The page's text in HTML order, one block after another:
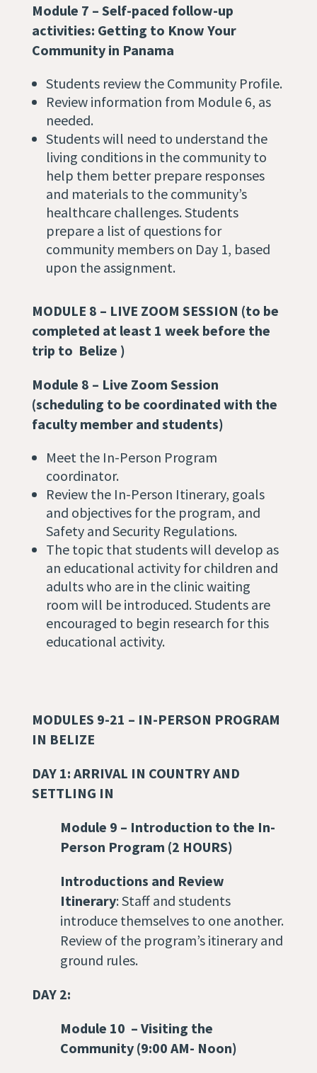
Module 7 – Self-paced follow-up
activities: Getting to Know Your
Community in Panama
Students review the Community Profile.
Review information from Module 6, as
needed.
Students will need to understand the
living conditions in the community to
help them better prepare responses
and materials to the community’s
healthcare challenges. Students
prepare a list of questions for
community members on Day 1, based
upon the assignment.
MODULE 8 – LIVE ZOOM SESSION (to be
completed at least 1 week before the
trip to Belize )
Module 8 – Live Zoom Session
(scheduling to be coordinated with the
faculty member and students)
Meet the In-Person Program
coordinator.
Review the In-Person Itinerary, goals
and objectives for the program, and
Safety and Security Regulations.
The topic that students will develop as
an educational activity for children and
adults who are in the clinic waiting
room will be introduced. Students are
encouraged to begin research for this
educational activity.
MODULES 9-21 – IN-PERSON PROGRAM
IN BELIZE
DAY 1: ARRIVAL IN COUNTRY AND
SETTLING IN
Module 9 – Introduction to the In-
Person Program (2 HOURS)
Introductions and Review
Itinerary: Staff and students
introduce themselves to one another.
Review of the program’s itinerary and
ground rules.
DAY 2:
Module 10 – Visiting the
Community (9:00 AM- Noon)